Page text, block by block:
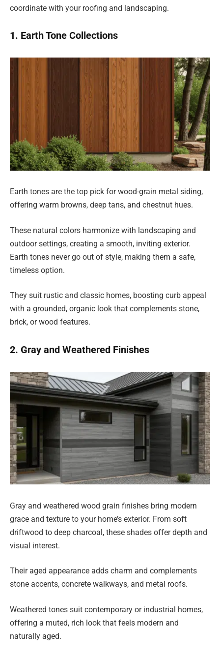
coordinate with your roofing and landscaping.
1. Earth Tone Collections
Earth tones are the top pick for wood-grain metal siding,
offering warm browns, deep tans, and chestnut hues.
These natural colors harmonize with landscaping and
outdoor settings, creating a smooth, inviting exterior.
Earth tones never go out of style, making them a safe,
timeless option.
They suit rustic and classic homes, boosting curb appeal
with a grounded, organic look that complements stone,
brick, or wood features.
2. Gray and Weathered Finishes
Gray and weathered wood grain finishes bring modern
grace and texture to your home’s exterior. From soft
driftwood to deep charcoal, these shades offer depth and
visual interest.
Their aged appearance adds charm and complements
stone accents, concrete walkways, and metal roofs.
Weathered tones suit contemporary or industrial homes,
offering a muted, rich look that feels modern and
naturally aged.